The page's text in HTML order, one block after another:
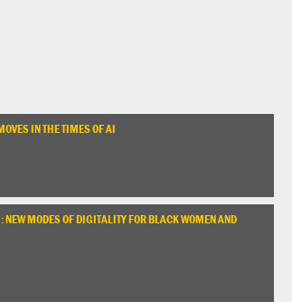
IN THE TIMES OF AI
NEW MODES OF DIGITALITY FOR BLACK WOMEN AND